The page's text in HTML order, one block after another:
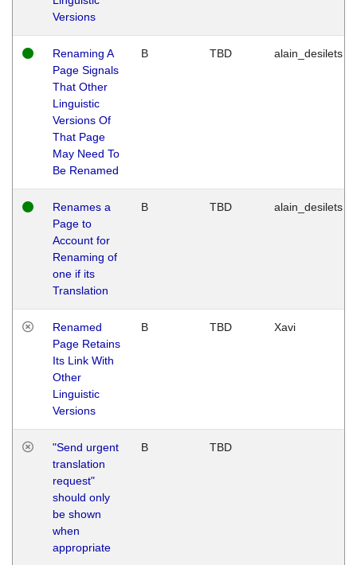
Versions
Renaming A
Page Signals
That Other
Linguistic
Versions Of
That Page
May Need To
Be Renamed
B TBD alain_desilets
Renames a
Page to
Account for
Renaming of
one if its
Translation
B TBD alain_desilets
Renamed
Page Retains
Its Link With
Other
Linguistic
Versions
B TBD Xavi
"Send urgent
translation
request"
should only
be shown
when
appropriate
B TBD